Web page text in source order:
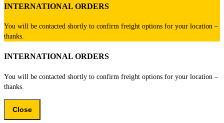
INTERNATIONAL ORDERS
You will be contacted shortly to confirm freight options for your location –
thanks.
INTERNATIONAL ORDERS
You will be contacted shortly to confirm freight options for your location –
thanks.
Close